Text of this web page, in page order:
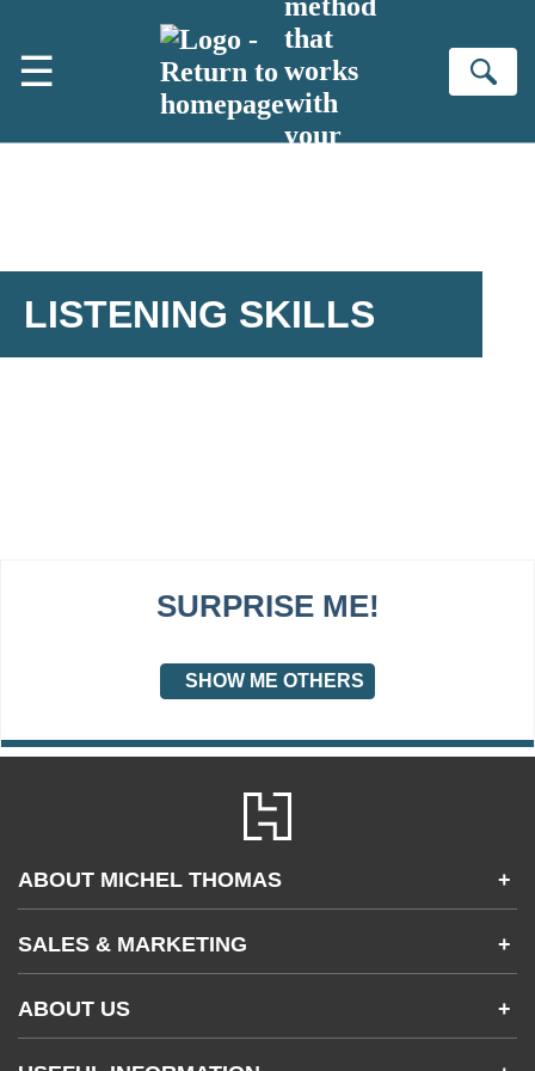
☰
that
works
with
your
LISTENING SKILLS
SURPRISE ME!
SHOW ME OTHERS
ABOUT MICHEL THOMAS +
FAQs
Apps & Other Products
Gifting
SALES & MARKETING +
Become an Affiliate
ABOUT US +